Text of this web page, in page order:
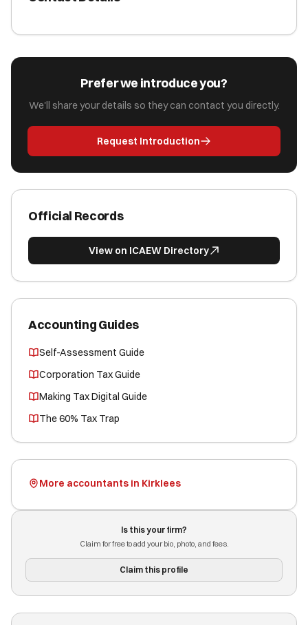
Prefer we introduce you?
We'll share your details so they can contact you directly.
Request Introduction
Official Records
View on ICAEW Directory
Accounting Guides
Self-Assessment Guide
Corporation Tax Guide
Making Tax Digital Guide
The 60% Tax Trap
More accountants in Kirklees
Is this your firm?
Claim for free to add your bio, photo, and fees.
Claim this profile